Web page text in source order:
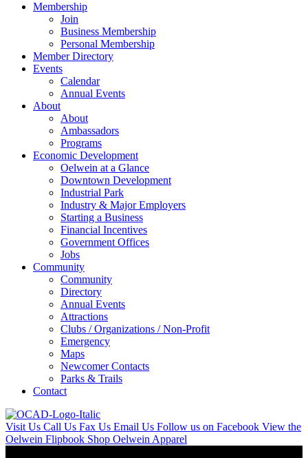
Membership
Join
Business Membership
Personal Membership
Member Directory
Events
Calendar
Annual Events
About
About
Ambassadors
Programs
Economic Development
Oelwein at a Glance
Downtown Development
Industrial Park
Industry & Major Employers
Starting a Business
Financial Incentives
Government Offices
Jobs
Community
Community
Directory
Annual Events
Attractions
Clubs / Organizations / Non-Profit
Emergency
Maps
Newcomer Contacts
Parks & Trails
Contact
Visit Us Call Us Fax Us Email Us Follow us on Facebook View the
Oelwein Flipbook Shop Oelwein Apparel